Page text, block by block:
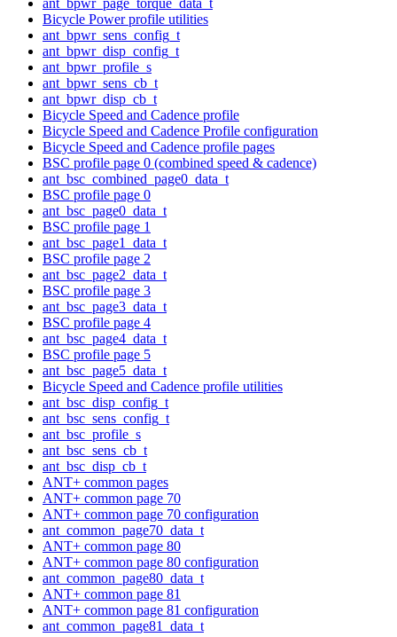
Bicycle Power profile utilities
ant_bpwr_sens_config_t
ant_bpwr_disp_config_t
ant_bpwr_profile_s
ant_bpwr_sens_cb_t
ant_bpwr_disp_cb_t
Bicycle Speed and Cadence profile
Bicycle Speed and Cadence Profile configuration
Bicycle Speed and Cadence profile pages
BSC profile page 0 (combined speed & cadence)
ant_bsc_combined_page0_data_t
BSC profile page 0
ant_bsc_page0_data_t
BSC profile page 1
ant_bsc_page1_data_t
BSC profile page 2
ant_bsc_page2_data_t
BSC profile page 3
ant_bsc_page3_data_t
BSC profile page 4
ant_bsc_page4_data_t
BSC profile page 5
ant_bsc_page5_data_t
Bicycle Speed and Cadence profile utilities
ant_bsc_disp_config_t
ant_bsc_sens_config_t
ant_bsc_profile_s
ant_bsc_sens_cb_t
ant_bsc_disp_cb_t
ANT+ common pages
ANT+ common page 70
ANT+ common page 70 configuration
ant_common_page70_data_t
ANT+ common page 80
ANT+ common page 80 configuration
ant_common_page80_data_t
ANT+ common page 81
ANT+ common page 81 configuration
ant_common_page81_data_t